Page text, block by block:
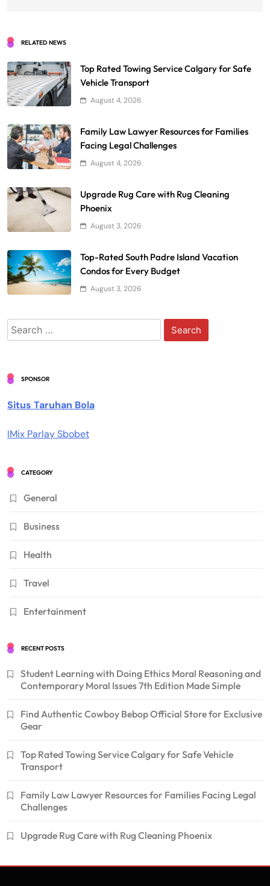
RELATED NEWS
Top Rated Towing Service Calgary for Safe
Vehicle Transport
August 4, 2026
Family Law Lawyer Resources for Families
Facing Legal Challenges
August 4, 2026
Upgrade Rug Care with Rug Cleaning
Phoenix
August 3, 2026
Top-Rated South Padre Island Vacation
Condos for Every Budget
August 3, 2026
Search
for:
SPONSOR
Situs Taruhan Bola
IMix Parlay Sbobet
CATEGORY
General
Business
Health
Travel
Entertainment
RECENT POSTS
Student Learning with Doing Ethics Moral Reasoning and
Contemporary Moral Issues 7th Edition Made Simple
Find Authentic Cowboy Bebop Official Store for Exclusive
Gear
Top Rated Towing Service Calgary for Safe Vehicle
Transport
Family Law Lawyer Resources for Families Facing Legal
Challenges
Upgrade Rug Care with Rug Cleaning Phoenix